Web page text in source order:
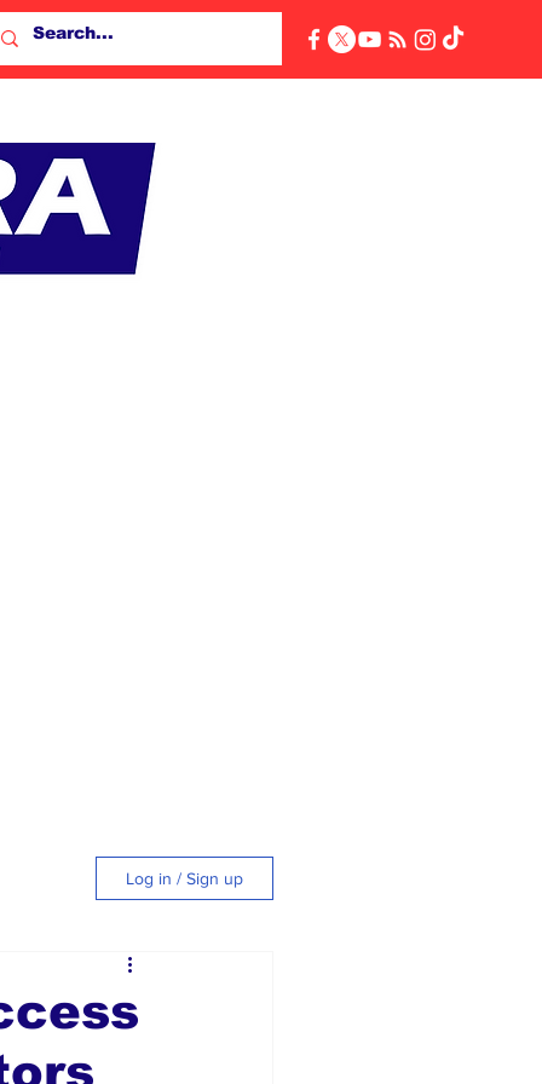
Log in / Sign up